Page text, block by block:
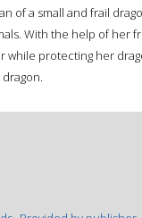
of a small and frail
With the help of her
protecting her